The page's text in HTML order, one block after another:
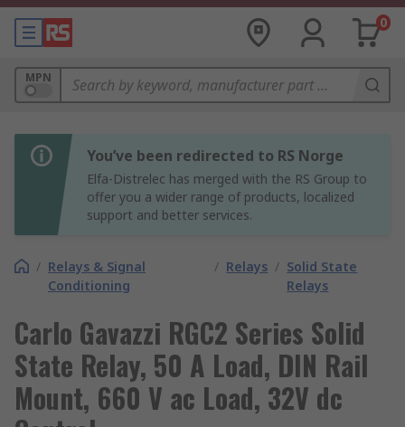
0
MPN
You’ve been redirected to RS Norge
Elfa-Distrelec has merged with the RS Group to
offer you a wider range of products, localized
support and better services.
/ Relays & Signal
Conditioning
/ Relays / Solid State
Relays
Carlo Gavazzi RGC2 Series Solid
State Relay, 50 A Load, DIN Rail
Mount, 660 V ac Load, 32V dc